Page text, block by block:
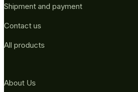
Shipment and payment
Contact us
All products
About Us